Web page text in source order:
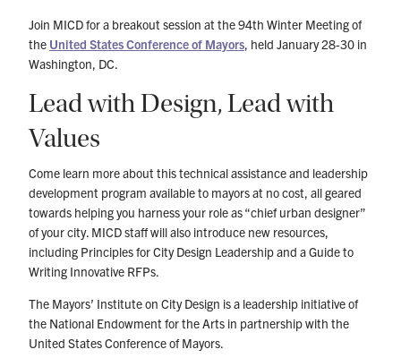
Join MICD for a breakout session at the 94th Winter Meeting of
the United States Conference of Mayors, held January 28-30 in
Washington, DC.
Lead with Design, Lead with
Values
Come learn more about this technical assistance and leadership
development program available to mayors at no cost, all geared
towards helping you harness your role as “chief urban designer”
of your city. MICD staff will also introduce new resources,
including Principles for City Design Leadership and a Guide to
Writing Innovative RFPs.
The Mayors’ Institute on City Design is a leadership initiative of
the National Endowment for the Arts in partnership with the
United States Conference of Mayors.